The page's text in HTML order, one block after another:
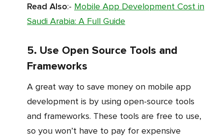
Read Also:- Mobile App Development Cost in
Saudi Arabia: A Full Guide
5. Use Open Source Tools and
Frameworks
A great way to save money on mobile app
development is by using open-source tools
and frameworks. These tools are free to use,
so you won’t have to pay for expensive